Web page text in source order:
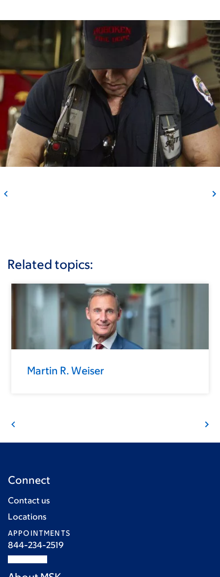
Related topics:
Martin R. Weiser
Connect
Contact us
Locations
APPOINTMENTS
844-234-2519